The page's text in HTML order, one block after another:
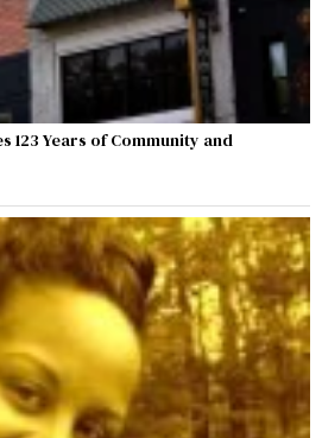
Years of Community and